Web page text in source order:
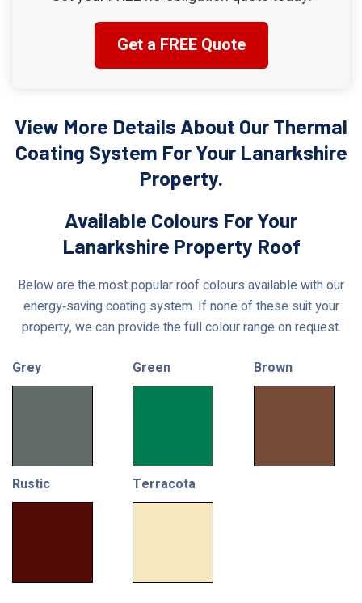
Get a FREE Quote
View More Details About Our Thermal
Coating System For Your Lanarkshire
Property.
Available Colours For Your
Lanarkshire Property Roof
Below are the most popular roof colours available with our
energy‑saving coating system. If none of these suit your
property, we can provide the full colour range on request.
Grey Green Brown
Rustic Terracota